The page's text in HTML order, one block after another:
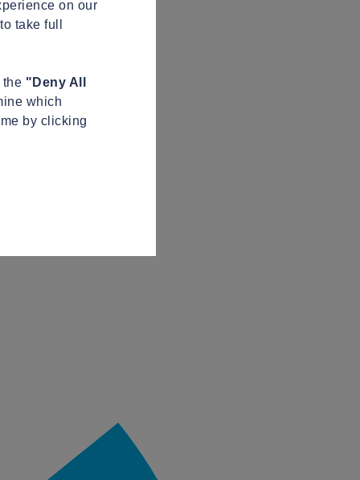
on our
take full
the "Deny All
which
by clicking